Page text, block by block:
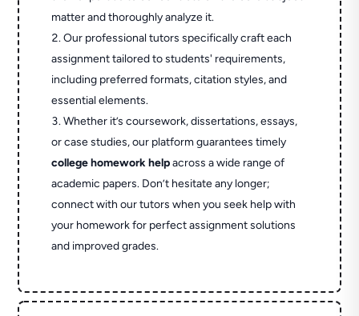
matter and thoroughly analyze it.
Our professional tutors specifically craft each
assignment tailored to students' requirements,
including preferred formats, citation styles, and
essential elements.
Whether it’s coursework, dissertations, essays,
or case studies, our platform guarantees timely
college homework helpacross a wide range of
academic papers. Don’t hesitate any longer;
connect with our tutors when you seek help with
your homework for perfect assignment solutions
and improved grades.